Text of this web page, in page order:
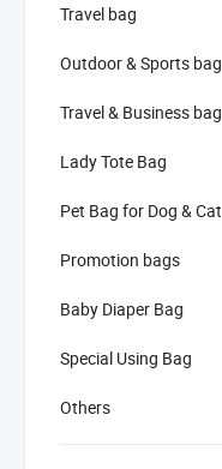
Travel bag
Outdoor & Sports bag
Travel & Business bag
Lady Tote Bag
Pet Bag for Dog & Cat
Promotion bags
Baby Diaper Bag
Special Using Bag
Others